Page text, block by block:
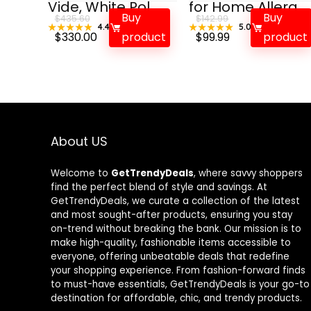
Vide, White Pol...
★★★★★
★★★★★ 4.4
$435.60
Original
$330.00Current
price
Buy
product
for Home Allerg...
★★★★★
★★★★★ 5.0
$142.99
Original
$99.99Current
price
Buy
product
About US
Welcome to GetTrendyDeals, where savvy shoppers
find the perfect blend of style and savings. At
GetTrendyDeals, we curate a collection of the latest
and most sought-after products, ensuring you stay
on-trend without breaking the bank. Our mission is to
make high-quality, fashionable items accessible to
everyone, offering unbeatable deals that redefine
your shopping experience. From fashion-forward finds
to must-have essentials, GetTrendyDeals is your go-to
destination for affordable, chic, and trendy products.